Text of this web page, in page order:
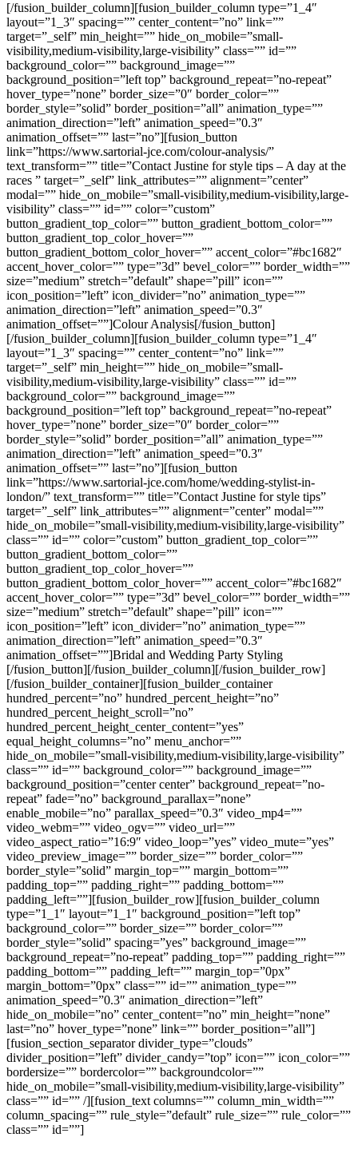
[/fusion_builder_column][fusion_builder_column type=”1_4″
layout=”1_3″ spacing=”” center_content=”no” link=””
target=”_self” min_height=”” hide_on_mobile=”small-
visibility,medium-visibility,large-visibility” class=”” id=””
background_color=”” background_image=””
background_position=”left top” background_repeat=”no-repeat”
hover_type=”none” border_size=”0″ border_color=””
border_style=”solid” border_position=”all” animation_type=””
animation_direction=”left” animation_speed=”0.3″
animation_offset=”” last=”no”][fusion_button
link=”https://www.sartorial-jce.com/colour-analysis/”
text_transform=”” title=”Contact Justine for style tips – A day at the
races ” target=”_self” link_attributes=”” alignment=”center”
modal=”” hide_on_mobile=”small-visibility,medium-visibility,large-
visibility” class=”” id=”” color=”custom”
button_gradient_top_color=”” button_gradient_bottom_color=””
button_gradient_top_color_hover=””
button_gradient_bottom_color_hover=”” accent_color=”#bc1682″
accent_hover_color=”” type=”3d” bevel_color=”” border_width=””
size=”medium” stretch=”default” shape=”pill” icon=””
icon_position=”left” icon_divider=”no” animation_type=””
animation_direction=”left” animation_speed=”0.3″
animation_offset=””]Colour Analysis[/fusion_button]
[/fusion_builder_column][fusion_builder_column type=”1_4″
layout=”1_3″ spacing=”” center_content=”no” link=””
target=”_self” min_height=”” hide_on_mobile=”small-
visibility,medium-visibility,large-visibility” class=”” id=””
background_color=”” background_image=””
background_position=”left top” background_repeat=”no-repeat”
hover_type=”none” border_size=”0″ border_color=””
border_style=”solid” border_position=”all” animation_type=””
animation_direction=”left” animation_speed=”0.3″
animation_offset=”” last=”no”][fusion_button
link=”https://www.sartorial-jce.com/home/wedding-stylist-in-
london/” text_transform=”” title=”Contact Justine for style tips”
target=”_self” link_attributes=”” alignment=”center” modal=””
hide_on_mobile=”small-visibility,medium-visibility,large-visibility”
class=”” id=”” color=”custom” button_gradient_top_color=””
button_gradient_bottom_color=””
button_gradient_top_color_hover=””
button_gradient_bottom_color_hover=”” accent_color=”#bc1682″
accent_hover_color=”” type=”3d” bevel_color=”” border_width=””
size=”medium” stretch=”default” shape=”pill” icon=””
icon_position=”left” icon_divider=”no” animation_type=””
animation_direction=”left” animation_speed=”0.3″
animation_offset=””]Bridal and Wedding Party Styling
[/fusion_button][/fusion_builder_column][/fusion_builder_row]
[/fusion_builder_container][fusion_builder_container
hundred_percent=”no” hundred_percent_height=”no”
hundred_percent_height_scroll=”no”
hundred_percent_height_center_content=”yes”
equal_height_columns=”no” menu_anchor=””
hide_on_mobile=”small-visibility,medium-visibility,large-visibility”
class=”” id=”” background_color=”” background_image=””
background_position=”center center” background_repeat=”no-
repeat” fade=”no” background_parallax=”none”
enable_mobile=”no” parallax_speed=”0.3″ video_mp4=””
video_webm=”” video_ogv=”” video_url=””
video_aspect_ratio=”16:9″ video_loop=”yes” video_mute=”yes”
video_preview_image=”” border_size=”” border_color=””
border_style=”solid” margin_top=”” margin_bottom=””
padding_top=”” padding_right=”” padding_bottom=””
padding_left=””][fusion_builder_row][fusion_builder_column
type=”1_1″ layout=”1_1″ background_position=”left top”
background_color=”” border_size=”” border_color=””
border_style=”solid” spacing=”yes” background_image=””
background_repeat=”no-repeat” padding_top=”” padding_right=””
padding_bottom=”” padding_left=”” margin_top=”0px”
margin_bottom=”0px” class=”” id=”” animation_type=””
animation_speed=”0.3″ animation_direction=”left”
hide_on_mobile=”no” center_content=”no” min_height=”none”
last=”no” hover_type=”none” link=”” border_position=”all”]
[fusion_section_separator divider_type=”clouds”
divider_position=”left” divider_candy=”top” icon=”” icon_color=””
bordersize=”” bordercolor=”” backgroundcolor=””
hide_on_mobile=”small-visibility,medium-visibility,large-visibility”
class=”” id=”” /][fusion_text columns=”” column_min_width=””
column_spacing=”” rule_style=”default” rule_size=”” rule_color=””
class=”” id=””]